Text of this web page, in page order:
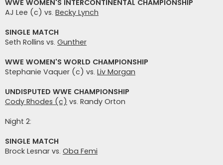
WWE WOMEN'S INTERCONTINENTAL CHAMPIONSHIP
AJ Lee (c) vs. Becky Lynch
SINGLE MATCH
Seth Rollins vs. Gunther
WWE WOMEN'S WORLD CHAMPIONSHIP
Stephanie Vaquer (c) vs. Liv Morgan
UNDISPUTED WWE CHAMPIONSHIP
Cody Rhodes (c) vs. Randy Orton
Night 2:
SINGLE MATCH
Brock Lesnar vs. Oba Femi